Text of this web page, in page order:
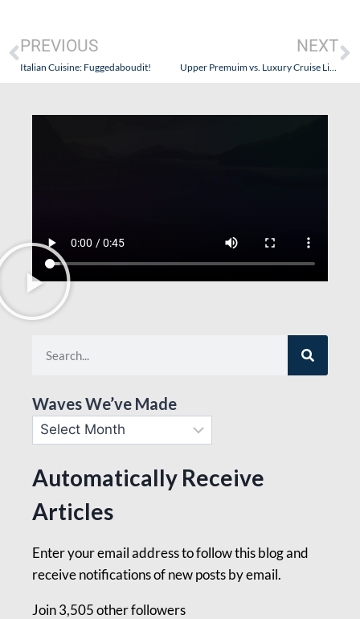
PREVIOUS
Italian Cuisine: Fuggedaboudit!
NEXT
Upper Premuim vs. Luxury Cruise Lines – What Are The Differences?
Waves We’ve Made
Automatically Receive
Articles
Enter your email address to follow this blog and
receive notifications of new posts by email.
Join 3,505 other followers